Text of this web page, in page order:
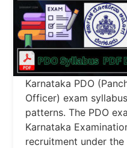
Karnataka PDO
Officer) exam
patterns. The PDO
Karnataka
recruitment under